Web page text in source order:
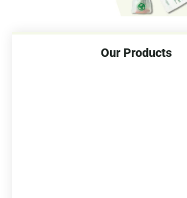
Our Products